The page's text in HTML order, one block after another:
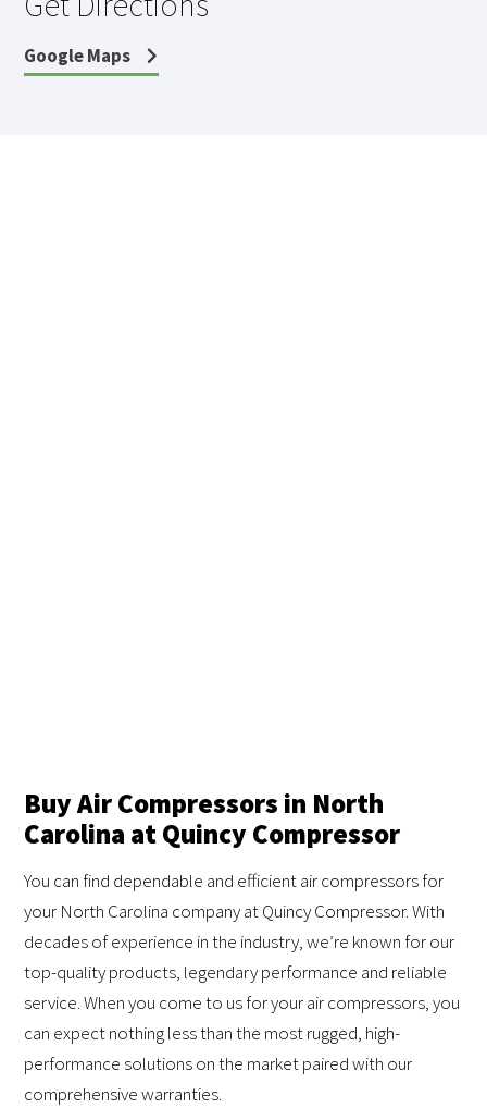
Google Maps
Buy Air Compressors in North
Carolina at Quincy Compressor
You can find dependable and efficient air compressors for
your North Carolina company at Quincy Compressor. With
decades of experience in the industry, we’re known for our
top-quality products, legendary performance and reliable
service. When you come to us for your air compressors, you
can expect nothing less than the most rugged, high-
performance solutions on the market paired with our
comprehensive warranties.